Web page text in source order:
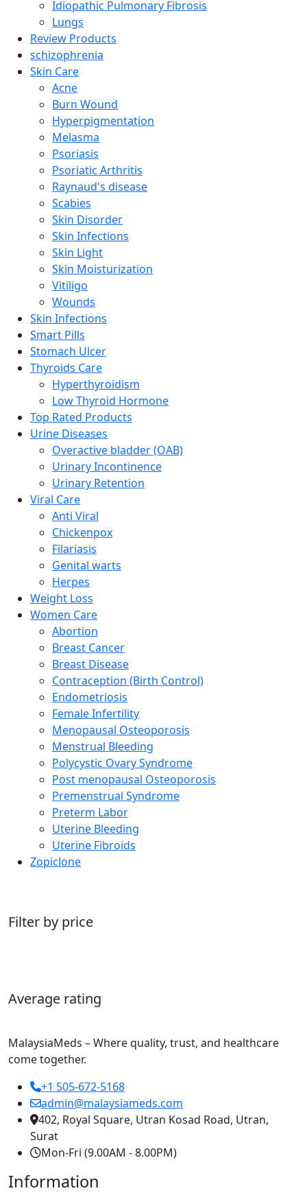
Idiopathic Pulmonary Fibrosis
Lungs
Review Products
schizophrenia
Skin Care
Acne
Burn Wound
Hyperpigmentation
Melasma
Psoriasis
Psoriatic Arthritis
Raynaud's disease
Scabies
Skin Disorder
Skin Infections
Skin Light
Skin Moisturization
Vitiligo
Wounds
Skin Infections
Smart Pills
Stomach Ulcer
Thyroids Care
Hyperthyroidism
Low Thyroid Hormone
Top Rated Products
Urine Diseases
Overactive bladder (OAB)
Urinary Incontinence
Urinary Retention
Viral Care
Anti Viral
Chickenpox
Filariasis
Genital warts
Herpes
Weight Loss
Women Care
Abortion
Breast Cancer
Breast Disease
Contraception (Birth Control)
Endometriosis
Female Infertility
Menopausal Osteoporosis
Menstrual Bleeding
Polycystic Ovary Syndrome
Post menopausal Osteoporosis
Premenstrual Syndrome
Preterm Labor
Uterine Bleeding
Uterine Fibroids
Zopiclone
Filter by price
Average rating
MalaysiaMeds – Where quality, trust, and healthcare
come together.
+1 505-672-5168
admin@malaysiameds.com
402, Royal Square, Utran Kosad Road, Utran,
Surat
Mon-Fri (9.00AM - 8.00PM)
Information